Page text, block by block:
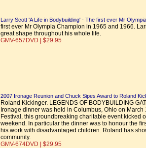
Larry Scott 'A Life in Bodybuilding' - The first ever Mr
first ever Mr Olympia Champion in 1965 and 1966.
great shape throughout his whole life.
GMV-657DVD | $29.95
2007 Ironage Reunion and Chuck Sipes Award to Roland
Roland Kickinger. LEGENDS OF BODYBUILDING
Ironage dinner was held in Columbus, Ohio on
Festival, this groundbreaking charitable event kicked
weekend. In particular the dinner was to honour the
his work with disadvantaged children. Roland has
community.
GMV-674DVD | $29.95